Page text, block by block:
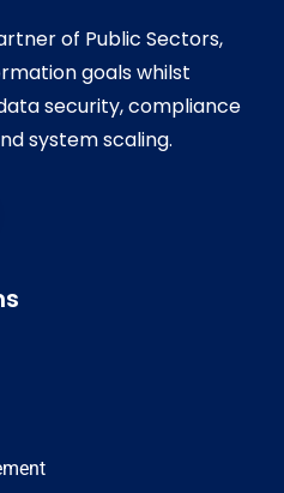
of Public Sectors,
goals whilst
security, compliance
system scaling.